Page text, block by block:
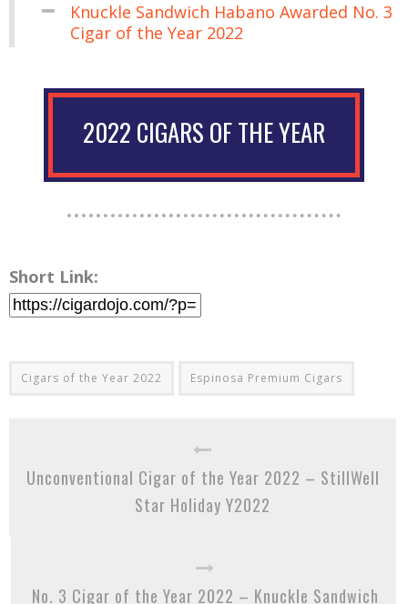
Knuckle Sandwich Habano Awarded No. 3
Cigar of the Year 2022
2022 CIGARS OF THE YEAR
Short Link:
Cigars of the Year 2022 Espinosa Premium Cigars
Unconventional Cigar of the Year 2022 – StillWell
Star Holiday Y2022
No. 3 Cigar of the Year 2022 – Knuckle Sandwich